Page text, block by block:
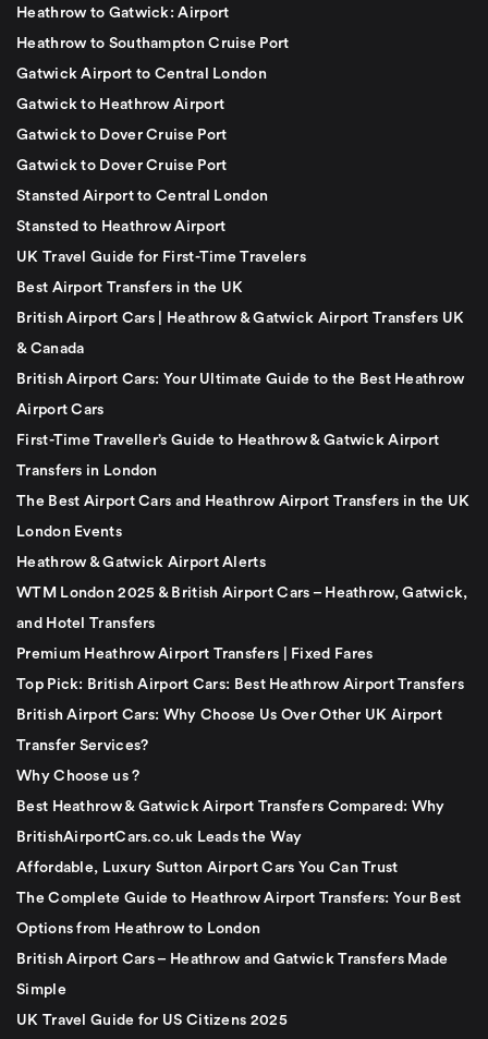
Heathrow to Gatwick: Airport
Heathrow to Southampton Cruise Port
Gatwick Airport to Central London
Gatwick to Heathrow Airport
Gatwick to Dover Cruise Port
Gatwick to Dover Cruise Port
Stansted Airport to Central London
Stansted to Heathrow Airport
UK Travel Guide for First-Time Travelers
Best Airport Transfers in the UK
British Airport Cars | Heathrow & Gatwick Airport Transfers UK
& Canada
British Airport Cars: Your Ultimate Guide to the Best Heathrow
Airport Cars
First-Time Traveller’s Guide to Heathrow & Gatwick Airport
Transfers in London
The Best Airport Cars and Heathrow Airport Transfers in the UK
London Events
Heathrow & Gatwick Airport Alerts
WTM London 2025 & British Airport Cars – Heathrow, Gatwick,
and Hotel Transfers
Premium Heathrow Airport Transfers | Fixed Fares
Top Pick: British Airport Cars: Best Heathrow Airport Transfers
British Airport Cars: Why Choose Us Over Other UK Airport
Transfer Services?
Why Choose us ?
Best Heathrow & Gatwick Airport Transfers Compared: Why
BritishAirportCars.co.uk Leads the Way
Affordable, Luxury Sutton Airport Cars You Can Trust
The Complete Guide to Heathrow Airport Transfers: Your Best
Options from Heathrow to London
British Airport Cars – Heathrow and Gatwick Transfers Made
Simple
UK Travel Guide for US Citizens 2025